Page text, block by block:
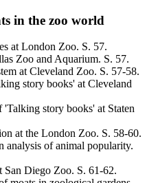
in the zoo world
at London Zoo. S. 57.
Zoo and Aquarium. S. 57.
at Cleveland Zoo. S. 57-58.
story books' at Cleveland
'Talking story books' at Staten
at the London Zoo. S. 58-60.
analysis of animal popularity.
San Diego Zoo. S. 61-62.